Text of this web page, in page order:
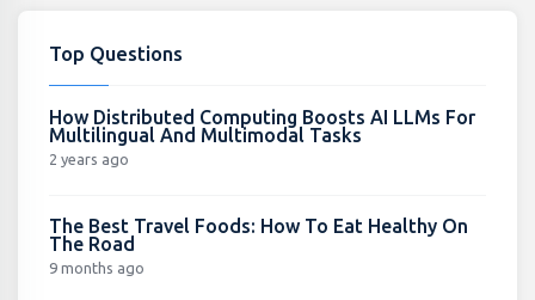
Top Questions
How Distributed Computing Boosts AI LLMs For
Multilingual And Multimodal Tasks
2 years ago
The Best Travel Foods: How To Eat Healthy On
The Road
9 months ago